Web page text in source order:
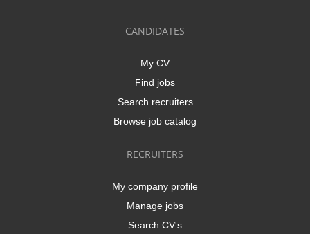
CANDIDATES
My CV
Find jobs
Search recruiters
Browse job catalog
RECRUITERS
My company profile
Manage jobs
Search CV's